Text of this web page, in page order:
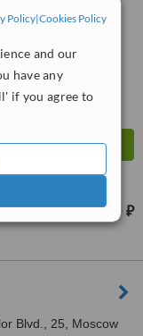
Policy|Cookies Policy
and our
have any
if you agree to
from 21990 ₽
Blvd., 25, Moscow